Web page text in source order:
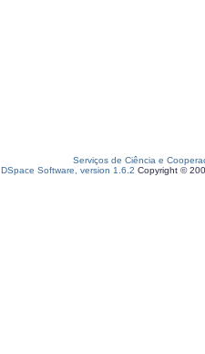
Serviços de Ciência e
DSpace Software, version 1.6.2 Copyright ©